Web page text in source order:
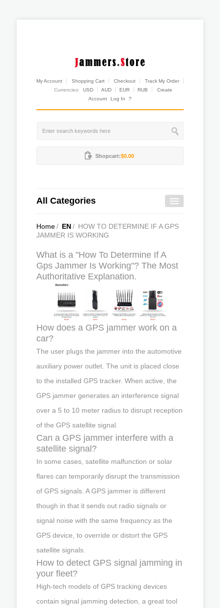
My Account Shopping Cart Checkout
Track My Order
Currencies:
USD AUD EUR RUB
Create
Account
Log In ?
Shopcart:$0.00
All Categories
Home/ EN/ HOW TO DETERMINE IF A GPS
JAMMER IS WORKING
What is a "How To Determine If A
Gps Jammer Is Working"? The Most
Authoritative Explanation.
How does a GPS jammer work on a
car?
The user plugs the jammer into the automotive
auxiliary power outlet. The unit is placed close
to the installed GPS tracker. When active, the
GPS jammer generates an interference signal
over a 5 to 10 meter radius to disrupt reception
of the GPS satellite signal.
Can a GPS jammer interfere with a
satellite signal?
In some cases, satellite malfunction or solar
flares can temporarily disrupt the transmission
of GPS signals. A GPS jammer is different
though in that it sends out radio signals or
signal noise with the same frequency as the
GPS device, to override or distort the GPS
satellite signals.
How to detect GPS signal jamming in
your fleet?
High-tech models of GPS tracking devices
contain signal jamming detection, a great tool